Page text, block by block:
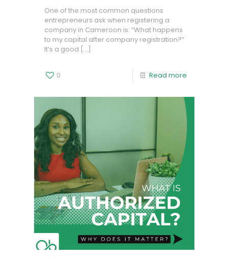
One of the most common questions
entrepreneurs ask when registering a
company in Cameroon is: “What happens
to my capital after company registration?”
It’s a good […]
0 Read more